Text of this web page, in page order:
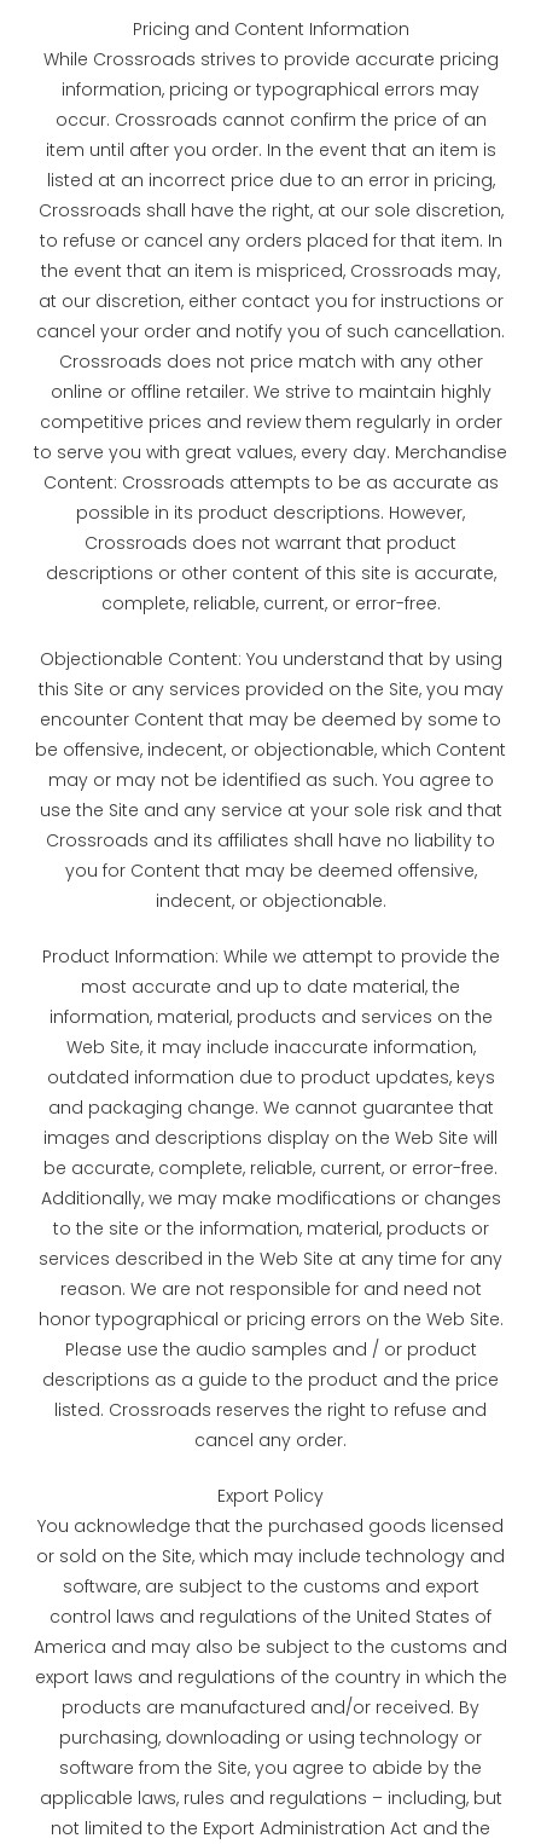
Pricing and Content Information
While Crossroads strives to provide accurate pricing
information, pricing or typographical errors may
occur. Crossroads cannot confirm the price of an
item until after you order. In the event that an item is
listed at an incorrect price due to an error in pricing,
Crossroads shall have the right, at our sole discretion,
to refuse or cancel any orders placed for that item. In
the event that an item is mispriced, Crossroads may,
at our discretion, either contact you for instructions or
cancel your order and notify you of such cancellation.
Crossroads does not price match with any other
online or offline retailer. We strive to maintain highly
competitive prices and review them regularly in order
to serve you with great values, every day. Merchandise
Content: Crossroads attempts to be as accurate as
possible in its product descriptions. However,
Crossroads does not warrant that product
descriptions or other content of this site is accurate,
complete, reliable, current, or error-free.
Objectionable Content: You understand that by using
this Site or any services provided on the Site, you may
encounter Content that may be deemed by some to
be offensive, indecent, or objectionable, which Content
may or may not be identified as such. You agree to
use the Site and any service at your sole risk and that
Crossroads and its affiliates shall have no liability to
you for Content that may be deemed offensive,
indecent, or objectionable.
Product Information: While we attempt to provide the
most accurate and up to date material, the
information, material, products and services on the
Web Site, it may include inaccurate information,
outdated information due to product updates, keys
and packaging change. We cannot guarantee that
images and descriptions display on the Web Site will
be accurate, complete, reliable, current, or error-free.
Additionally, we may make modifications or changes
to the site or the information, material, products or
services described in the Web Site at any time for any
reason. We are not responsible for and need not
honor typographical or pricing errors on the Web Site.
Please use the audio samples and / or product
descriptions as a guide to the product and the price
listed. Crossroads reserves the right to refuse and
cancel any order.
Export Policy
You acknowledge that the purchased goods licensed
or sold on the Site, which may include technology and
software, are subject to the customs and export
control laws and regulations of the United States of
America and may also be subject to the customs and
export laws and regulations of the country in which the
products are manufactured and/or received. By
purchasing, downloading or using technology or
software from the Site, you agree to abide by the
applicable laws, rules and regulations – including, but
not limited to the Export Administration Act and the